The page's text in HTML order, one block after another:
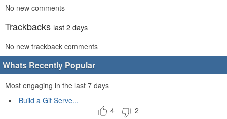
No new comments
Trackbacks last 2 days
No new trackback comments
Whats Recently Popular
Most engaging in the last 7 days
Build a Git Serve...
4
2